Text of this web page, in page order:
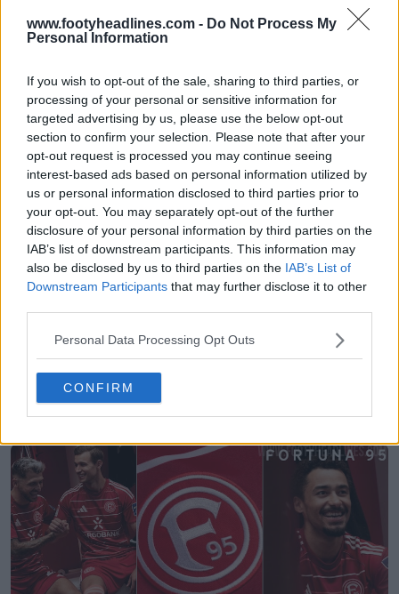
www.footyheadlines.com - Do Not Process My
Personal Information
If you wish to opt-out of the sale, sharing to third parties, or
processing of your personal or sensitive information for
targeted advertising by us, please use the below opt-out
section to confirm your selection. Please note that after your
opt-out request is processed you may continue seeing
interest-based ads based on personal information utilized by
us or personal information disclosed to third parties prior to
your opt-out. You may separately opt-out of the further
disclosure of your personal information by third parties on the
IAB’s list of downstream participants. This information may
also be disclosed by us to third parties on the IAB’s List of
Downstream Participants that may further disclose it to other
Personal Data Processing Opt Outs
CONFIRM
Rilasciata la maglia speciale Düsseldorf 25-26
"Rhine"
UFFICIALE 16 9 0 1.7K 14 Mag 2026
Presentata la terza maglia del Düsseldorf 25-26
0 1 0 204 9 Lug 2025